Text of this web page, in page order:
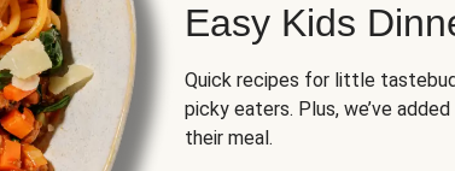
Easy Kids
Quick recipes for little
picky eaters. Plus, we’ve
their meal.